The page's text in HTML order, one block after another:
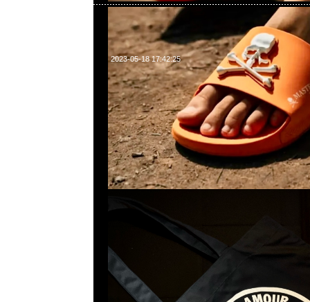
2023-05-18 17:42:25
mastermind JAPAN x Hysteric Glamour Tote Bag
Anytime問合23117390，WhatsApp/WeChat 852
南街1A百寶利商業中心20樓2010-2011室